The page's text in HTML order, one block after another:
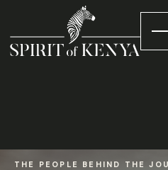
THE PEOPLE BEHIND THE